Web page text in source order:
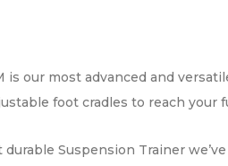
is our most advanced and
foot cradles to reach your
Suspension Trainer